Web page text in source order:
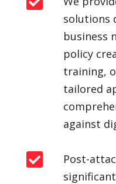
solutions
business
policy
training,
tailored
against

Post-